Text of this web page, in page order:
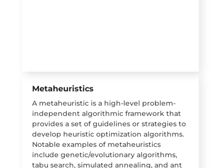
Metaheuristics
A metaheuristic is a high-level problem-
independent algorithmic framework that
provides a set of guidelines or strategies to
develop heuristic optimization algorithms.
Notable examples of metaheuristics
include genetic/evolutionary algorithms,
tabu search, simulated annealing, and ant